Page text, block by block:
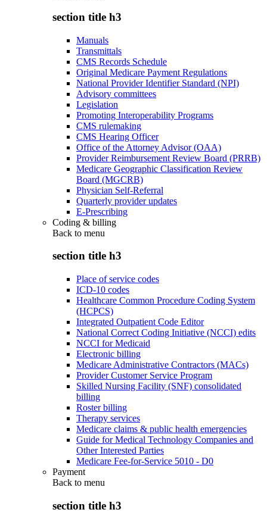
section title h3
Manuals
Transmittals
CMS Records Schedule
Original Medicare Payment Regulations
National Provider Identifier Standard (NPI)
Advisory committees
Legislation
Promoting Interoperability Programs
CMS rulemaking
CMS Hearing Officer
Office of the Attorney Advisor (OAA)
Provider Reimbursement Review Board (PRRB)
Medicare Geographic Classification Review
Board (MGCRB)
Physician Self-Referral
Quarterly provider updates
E-Prescribing
Coding & billing
Back to menu
section title h3
Place of service codes
ICD-10 codes
Healthcare Common Procedure Coding System
(HCPCS)
Integrated Outpatient Code Editor
National Correct Coding Initiative (NCCI) edits
NCCI for Medicaid
Electronic billing
Medicare Administrative Contractors (MACs)
Provider Customer Service Program
Skilled Nursing Facility (SNF) consolidated
billing
Roster billing
Therapy services
Medicare claims & public health emergencies
Guide for Medical Technology Companies and
Other Interested Parties
Medicare Fee-for-Service 5010 - D0
Payment
Back to menu
section title h3